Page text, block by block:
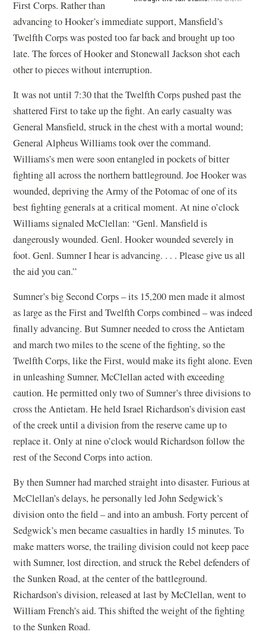
First Corps. Rather than
advancing to Hooker’s immediate support, Mansfield’s
Twelfth Corps was posted too far back and brought up too
late. The forces of Hooker and Stonewall Jackson shot each
other to pieces without interruption.
It was not until 7:30 that the Twelfth Corps pushed past the
shattered First to take up the fight. An early casualty was
General Mansfield, struck in the chest with a mortal wound;
General Alpheus Williams took over the command.
Williams’s men were soon entangled in pockets of bitter
fighting all across the northern battleground. Joe Hooker was
wounded, depriving the Army of the Potomac of one of its
best fighting generals at a critical moment. At nine o’clock
Williams signaled McClellan: “Genl. Mansfield is
dangerously wounded. Genl. Hooker wounded severely in
foot. Genl. Sumner I hear is advancing. . . . Please give us all
the aid you can.”
Sumner’s big Second Corps – its 15,200 men made it almost
as large as the First and Twelfth Corps combined – was indeed
finally advancing. But Sumner needed to cross the Antietam
and march two miles to the scene of the fighting, so the
Twelfth Corps, like the First, would make its fight alone. Even
in unleashing Sumner, McClellan acted with exceeding
caution. He permitted only two of Sumner’s three divisions to
cross the Antietam. He held Israel Richardson’s division east
of the creek until a division from the reserve came up to
replace it. Only at nine o’clock would Richardson follow the
rest of the Second Corps into action.
By then Sumner had marched straight into disaster. Furious at
McClellan’s delays, he personally led John Sedgwick’s
division onto the field – and into an ambush. Forty percent of
Sedgwick’s men became casualties in hardly 15 minutes. To
make matters worse, the trailing division could not keep pace
with Sumner, lost direction, and struck the Rebel defenders of
the Sunken Road, at the center of the battleground.
Richardson’s division, released at last by McClellan, went to
William French’s aid. This shifted the weight of the fighting
to the Sunken Road.